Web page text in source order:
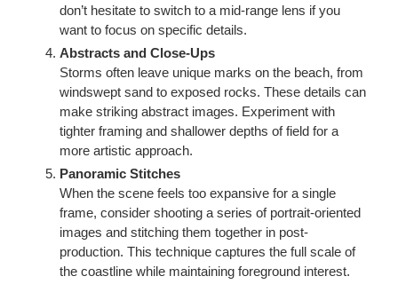
don’t hesitate to switch to a mid-range lens if you
want to focus on specific details.
Abstracts and Close-Ups
Storms often leave unique marks on the beach, from
windswept sand to exposed rocks. These details can
make striking abstract images. Experiment with
tighter framing and shallower depths of field for a
more artistic approach.
Panoramic Stitches
When the scene feels too expansive for a single
frame, consider shooting a series of portrait-oriented
images and stitching them together in post-
production. This technique captures the full scale of
the coastline while maintaining foreground interest.